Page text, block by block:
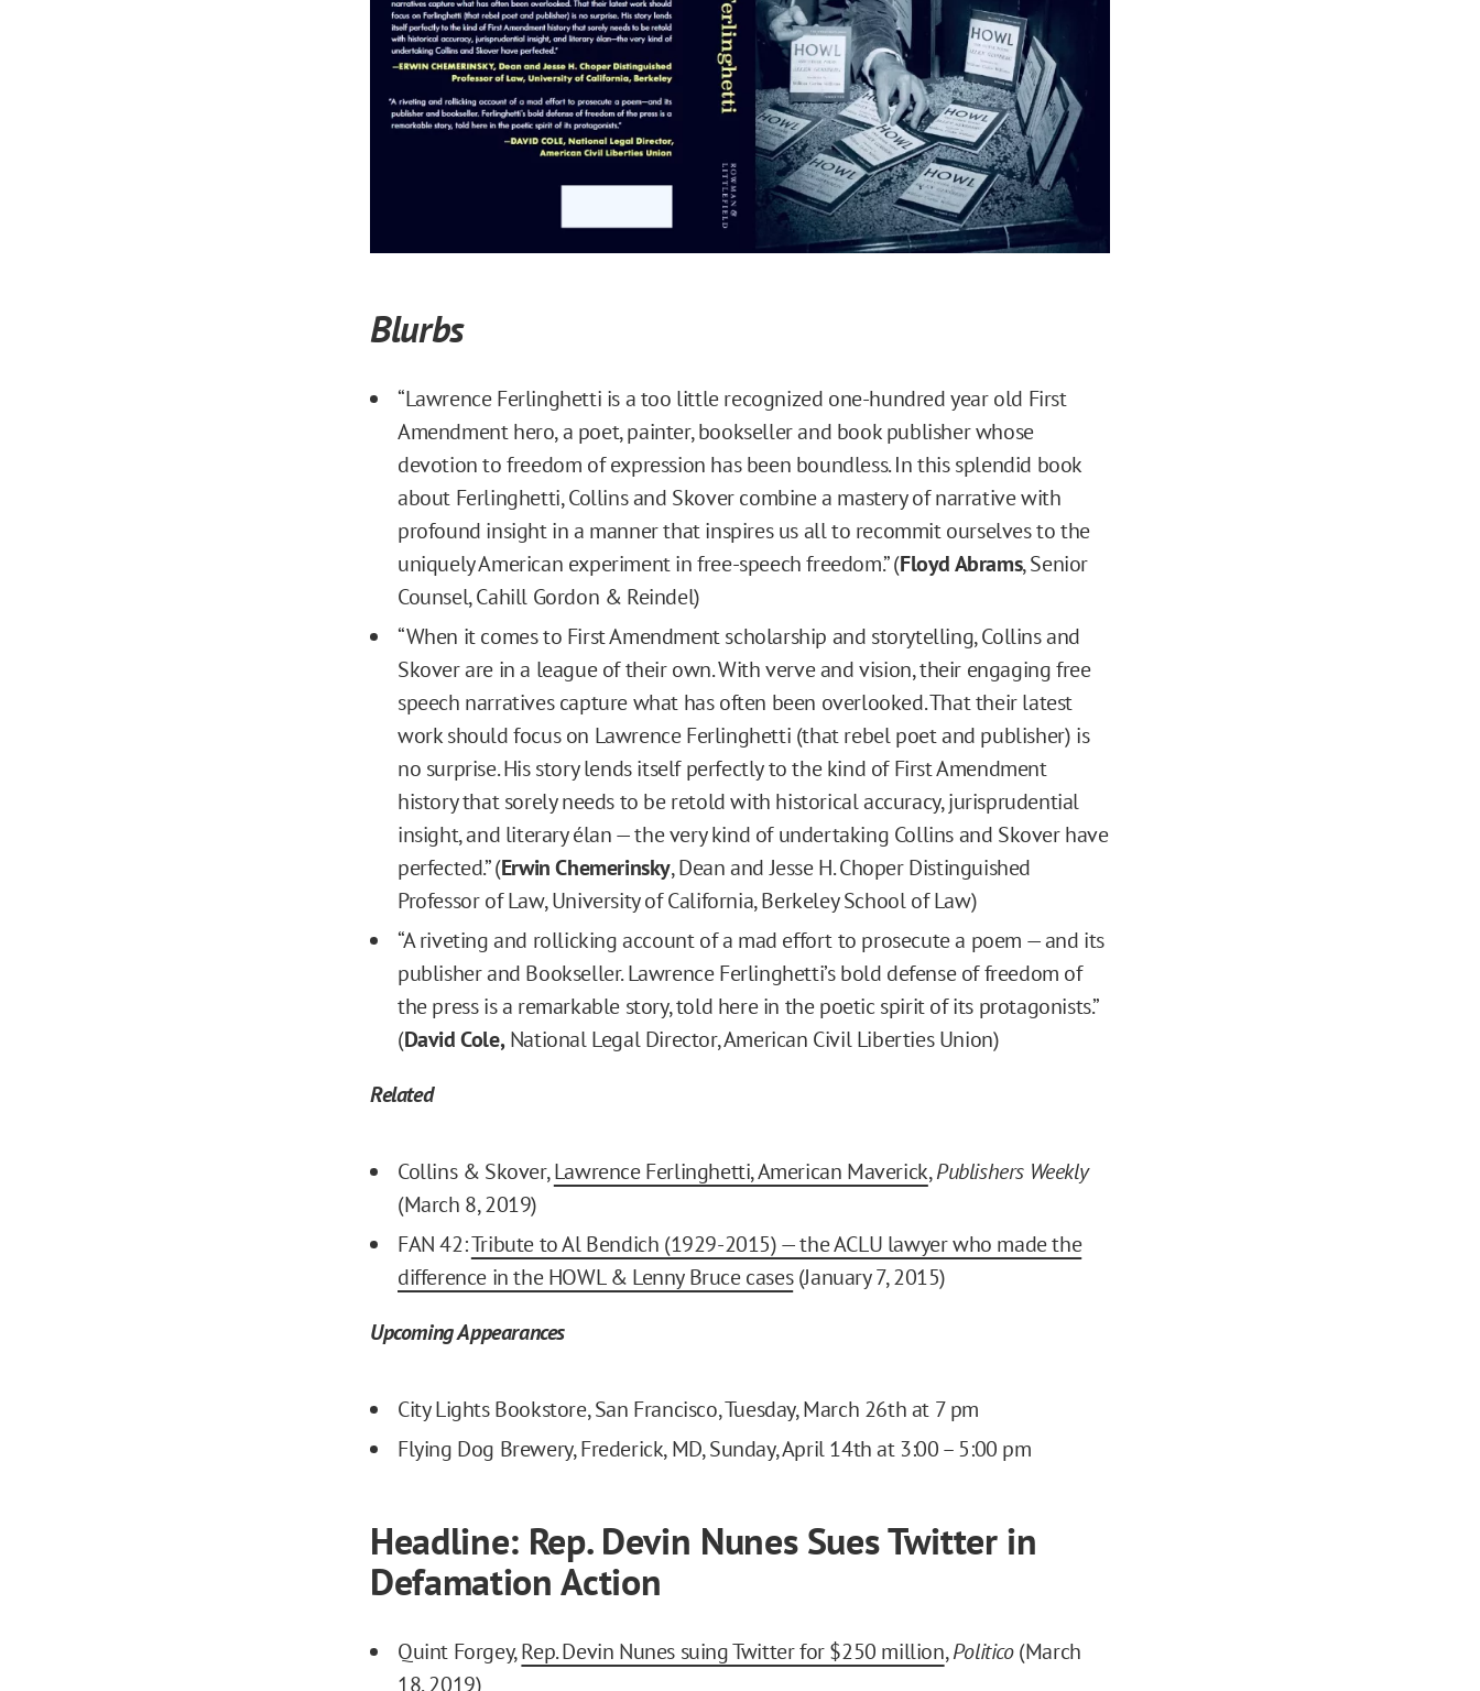
Blurbs
“Lawrence Ferlinghetti is a too little recognized one-hundred year old First
Amendment hero, a poet, painter, bookseller and book publisher whose
devotion to freedom of expression has been boundless. In this splendid book
about Ferlinghetti, Collins and Skover combine a mastery of narrative with
profound insight in a manner that inspires us all to recommit ourselves to the
uniquely American experiment in free-speech freedom.” (Floyd Abrams, Senior
Counsel, Cahill Gordon & Reindel)
“When it comes to First Amendment scholarship and storytelling, Collins and
Skover are in a league of their own. With verve and vision, their engaging free
speech narratives capture what has often been overlooked. That their latest
work should focus on Lawrence Ferlinghetti (that rebel poet and publisher) is
no surprise. His story lends itself perfectly to the kind of First Amendment
history that sorely needs to be retold with historical accuracy, jurisprudential
insight, and literary élan — the very kind of undertaking Collins and Skover have
perfected.” (Erwin Chemerinsky, Dean and Jesse H. Choper Distinguished
Professor of Law, University of California, Berkeley School of Law)
“A riveting and rollicking account of a mad effort to prosecute a poem — and its
publisher and Bookseller. Lawrence Ferlinghetti’s bold defense of freedom of
the press is a remarkable story, told here in the poetic spirit of its protagonists.”
(David Cole,National Legal Director, American Civil Liberties Union)
Related
Collins & Skover,Lawrence Ferlinghetti, American Maverick,Publishers Weekly
(March 8, 2019)
FAN 42:Tribute to Al Bendich (1929-2015) — the ACLU lawyer who made the
difference in the HOWL & Lenny Bruce cases(January 7, 2015)
Upcoming Appearances
City Lights Bookstore, San Francisco, Tuesday, March 26th at 7 pm
Flying Dog Brewery, Frederick, MD, Sunday, April 14th at 3:00 – 5:00 pm
Headline: Rep. Devin Nunes Sues Twitter in
Defamation Action
Quint Forgey,Rep. Devin Nunes suing Twitter for $250 million,Politico(March
18, 2019)